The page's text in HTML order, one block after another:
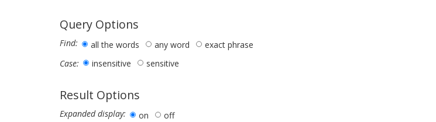
Query Options
Find: all the words any word
exact phrase
Case:
insensitive sensitive
Result Options
Expanded display: on
off